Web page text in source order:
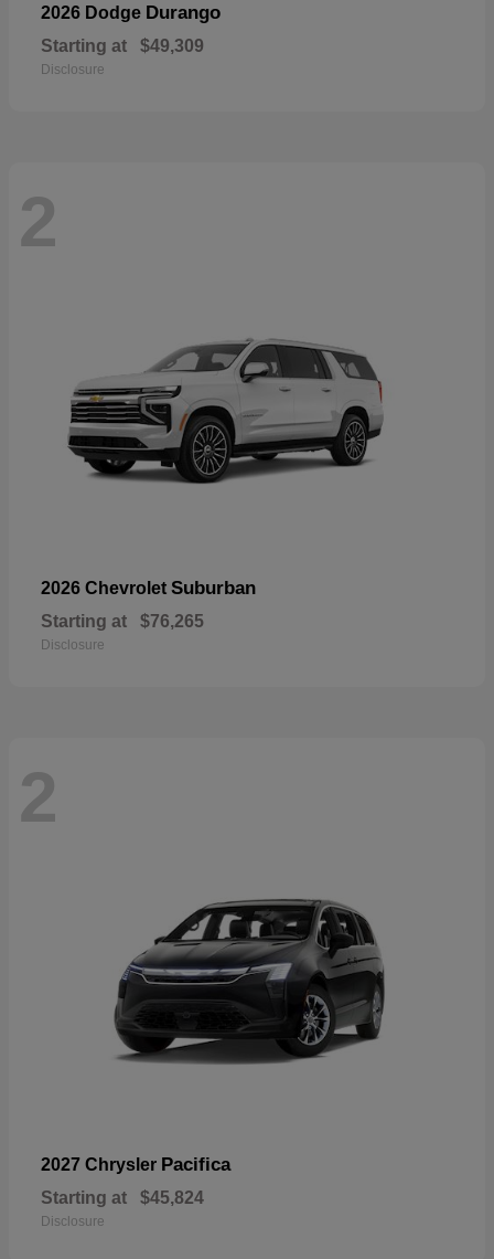
2026 Dodge Durango
Starting at $49,309
Disclosure
2
2026 Chevrolet Suburban
Starting at $76,265
Disclosure
2
2027 Chrysler Pacifica
Starting at $45,824
Disclosure